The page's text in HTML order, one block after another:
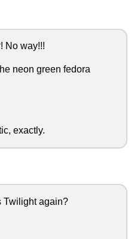
No way!!!
neon green fedora
exactly.
Twilight again?